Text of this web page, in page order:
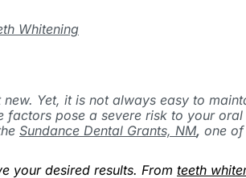
Whitening
Yet, it is not always easy to
pose a severe risk to your
Sundance Dental Grants, NM, one of
your desired results. From teeth